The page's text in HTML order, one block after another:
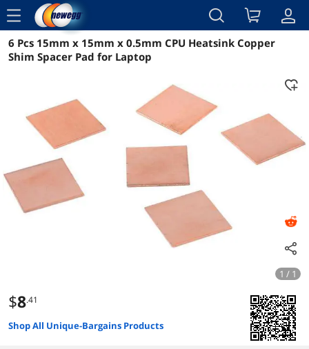
menu
Reviews Details Overview
6 Pcs 15mm x 15mm x 0.5mm CPU Heatsink Copper
Shim Spacer Pad for Laptop
1 / 1
$8.41
Shop All Unique-Bargains Products